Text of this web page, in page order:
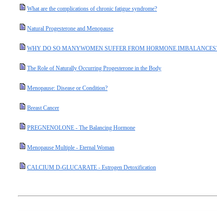
What are the complications of chronic fatigue syndrome?
Natural Progesterone and Menopause
WHY DO SO MANYWOMEN SUFFER FROM HORMONE
The Role of Naturally Occurring Progesterone in the Body
Menopause: Disease or Condition?
Breast Cancer
PREGNENOLONE - The Balancing Hormone
Menopause Multiple - Eternal Woman
CALCIUM D-GLUCARATE - Estrogen Detoxification